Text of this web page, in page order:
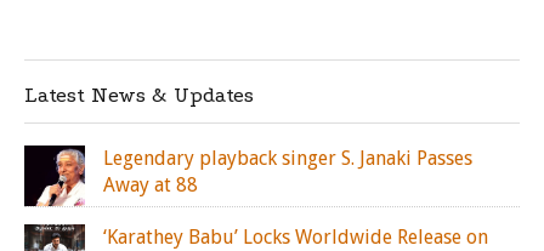
Latest News & Updates
Legendary playback singer S. Janaki Passes
Away at 88
‘Karathey Babu’ Locks Worldwide Release on